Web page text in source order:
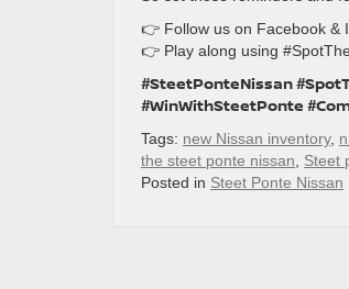
👉 Follow us on Facebook &
👉 Play along using
#SteetPonteNissan
#WinWithSteetPonte
Tags: new Nissan inventory,
the steet ponte nissan
Steet
Posted in Steet Ponte Nissan